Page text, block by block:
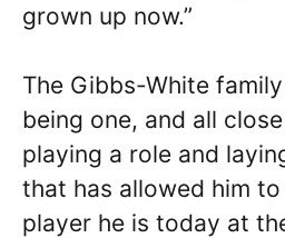
grown up now.”
The Gibbs-White
being one, and all
playing a role and
that has allowed him
player he is today at